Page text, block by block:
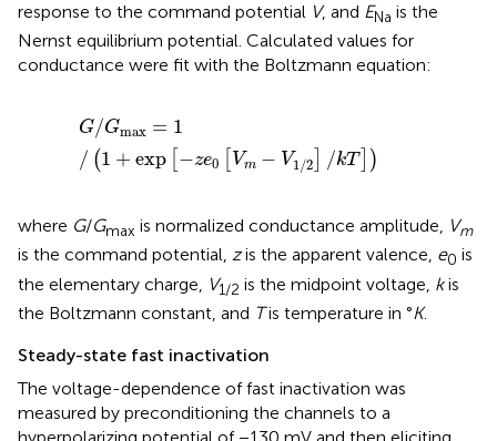
response to the command potential V, and ENa is the
Nernst equilibrium potential. Calculated values for
conductance were fit with the Boltzmann equation:
G/Gmax = 1
/ (1 + exp −ze0 Vm − V1/2 /kT )
max= exp​
where G/Gmax is normalized conductance amplitude, Vm
is the command potential, zis the apparent valence, e0 is
the elementary charge,
V1/2 is the midpoint voltage, kis
the Boltzmann constant, and Tis temperature in °K.
Steady-state fast inactivation
The voltage-dependence of fast inactivation was
measured by preconditioning the channels to a